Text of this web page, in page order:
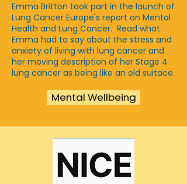
Emma Britton took part in the launch of
Lung Cancer Europe's report on Mental
Health and Lung Cancer. Read what
Emma had to say about the stress and
anxiety of living with lung cancer and
her moving description of her Stage 4
lung cancer as being like an old suitace.
Mental Wellbeing